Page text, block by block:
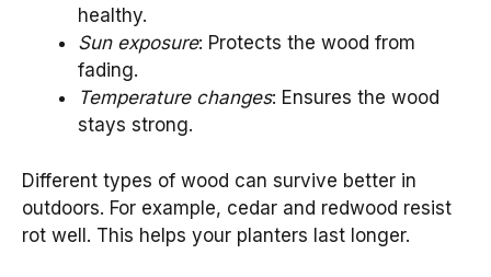
healthy.
Sun exposure: Protects the wood from
fading.
Temperature changes: Ensures the wood
stays strong.
Different types of wood can survive better in
outdoors. For example, cedar and redwood resist
rot well. This helps your planters last longer.